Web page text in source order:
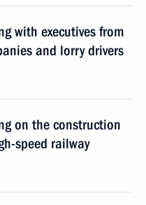
with executives from
and lorry drivers
on the construction
speed railway